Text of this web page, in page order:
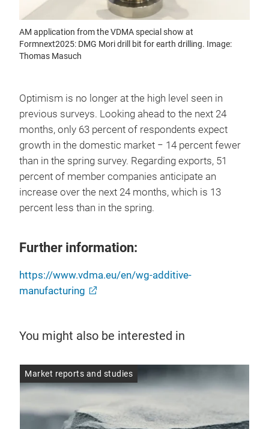
AM application from the VDMA special show at
Formnext2025: DMG Mori drill bit for earth drilling. Image:
Thomas Masuch
Optimism is no longer at the high level seen in
previous surveys. Looking ahead to the next 24
months, only 63 percent of respondents expect
growth in the domestic market − 14 percent fewer
than in the spring survey. Regarding exports, 51
percent of member companies anticipate an
increase over the next 24 months, which is 13
percent less than in the spring.
Further information:
https://www.vdma.eu/en/wg-additive-
manufacturing
You might also be interested in
Market reports and studies